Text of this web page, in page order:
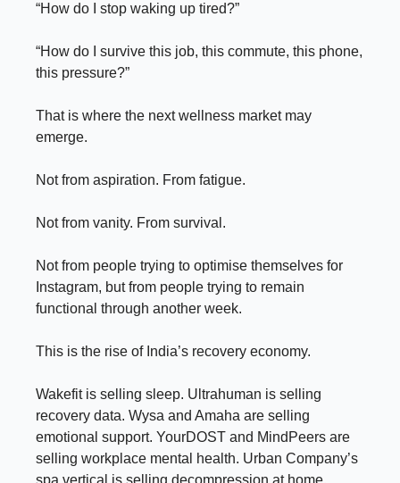
“How do I stop waking up tired?”
“How do I survive this job, this commute, this phone,
this pressure?”
That is where the next wellness market may
emerge.
Not from aspiration. From fatigue.
Not from vanity. From survival.
Not from people trying to optimise themselves for
Instagram, but from people trying to remain
functional through another week.
This is the rise of India’s recovery economy.
Wakefit is selling sleep. Ultrahuman is selling
recovery data. Wysa and Amaha are selling
emotional support. YourDOST and MindPeers are
selling workplace mental health. Urban Company’s